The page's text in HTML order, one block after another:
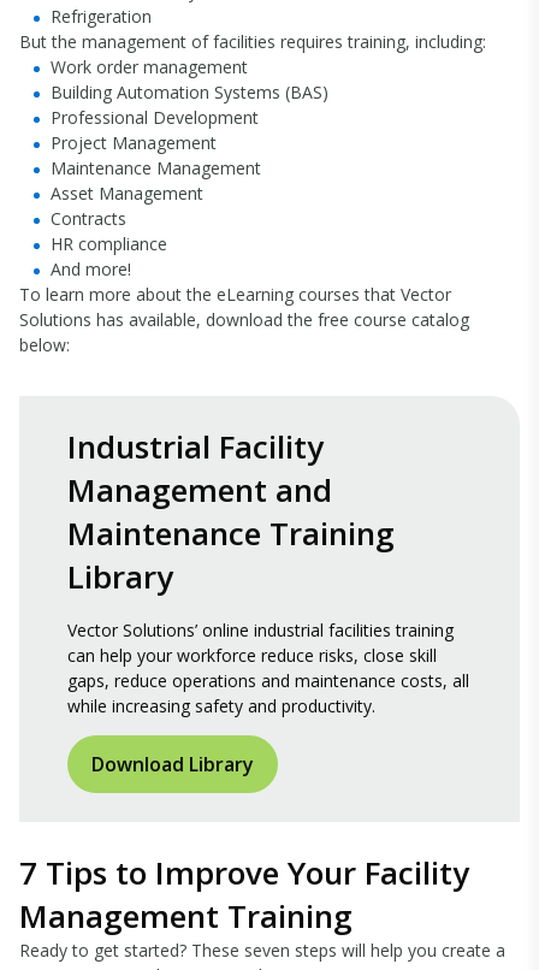
Refrigeration
But the management of facilities requires training, including:
Work order management
Building Automation Systems (BAS)
Professional Development
Project Management
Maintenance Management
Asset Management
Contracts
HR compliance
And more!
To learn more about the eLearning courses that Vector
Solutions has available, download the free course catalog
below:
Industrial Facility
Management and
Maintenance Training
Library
Vector Solutions’ online industrial facilities training
can help your workforce reduce risks, close skill
gaps, reduce operations and maintenance costs, all
while increasing safety and productivity.
Download Library
7 Tips to Improve Your Facility
Management Training
Ready to get started? These seven steps will help you create a